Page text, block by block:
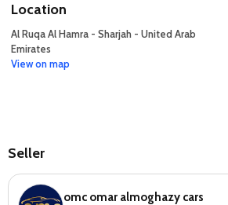
Location
Al Ruqa Al Hamra - Sharjah - United Arab
Emirates
View on map
Seller
omc omar almoghazy cars